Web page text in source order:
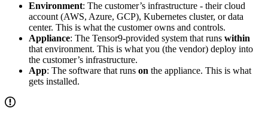
Environment: The customer’s infrastructure - their cloud
account (AWS, Azure, GCP), Kubernetes cluster, or data
center. This is what the customer owns and controls.
Appliance: The Tensor9-provided system that runs within
that environment. This is what you (the vendor) deploy into
the customer’s infrastructure.
App: The software that runs on the appliance. This is what
gets installed.